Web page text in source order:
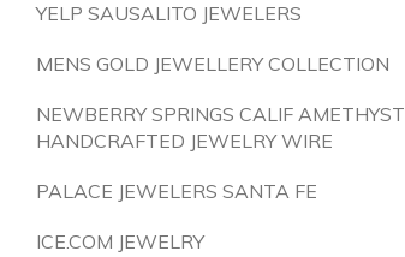
YELP SAUSALITO JEWELERS
MENS GOLD JEWELLERY COLLECTION
NEWBERRY SPRINGS CALIF AMETHYST
HANDCRAFTED JEWELRY WIRE
PALACE JEWELERS SANTA FE
ICE.COM JEWELRY